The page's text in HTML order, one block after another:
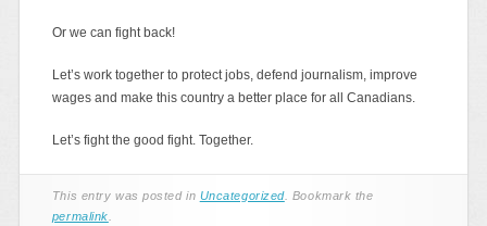
Or we can fight back!
Let’s work together to protect jobs, defend journalism, improve
wages and make this country a better place for all Canadians.
Let’s fight the good fight. Together.
This entry was posted in Uncategorized. Bookmark the
permalink